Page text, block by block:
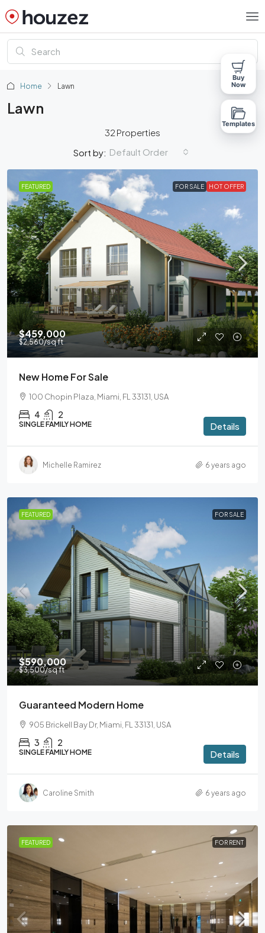
Home Lawn
Lawn
32 Properties
Sort by: Default Order
FEATURED FOR SALE HOT OFFER
$459,000
$2,560/sq ft
New Home For Sale
100 Chopin Plaza, Miami, FL 33131, USA
4 2
SINGLE FAMILY HOME Details
Michelle Ramirez 6 years ago
FEATURED FOR SALE
$590,000
$3,500/sq ft
Guaranteed Modern Home
905 Brickell Bay Dr, Miami, FL 33131, USA
3 2
SINGLE FAMILY HOME Details
Caroline Smith 6 years ago
FEATURED FOR RENT
Buy
Now
Templates